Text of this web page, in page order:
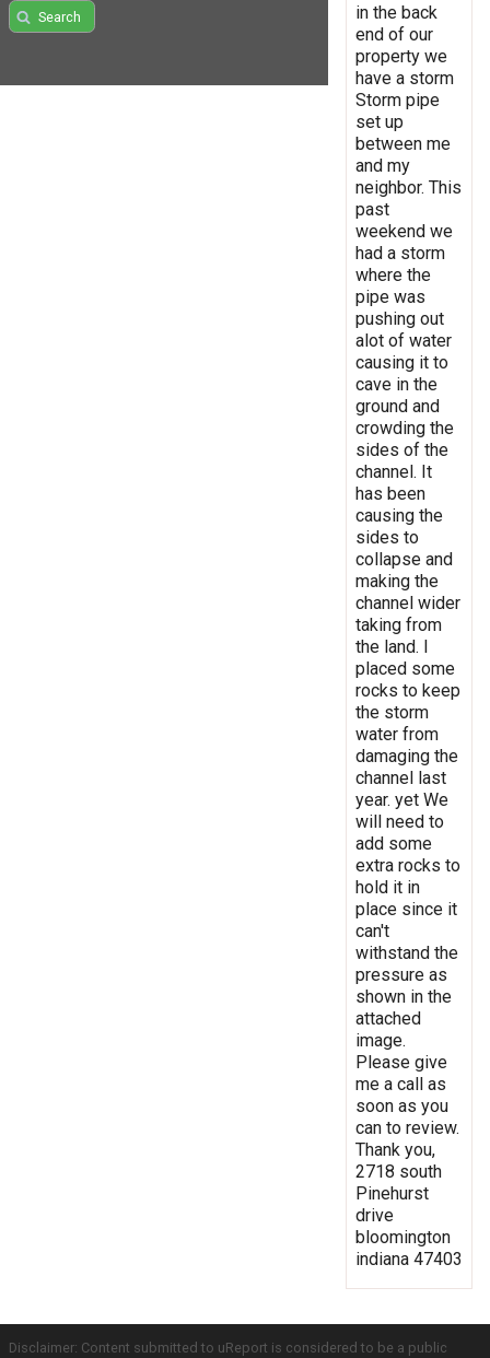
Search
in the back
end of our
property we
have a storm
Storm pipe
set up
between me
and my
neighbor. This
past
weekend we
had a storm
where the
pipe was
pushing out
alot of water
causing it to
cave in the
ground and
crowding the
sides of the
channel. It
has been
causing the
sides to
collapse and
making the
channel wider
taking from
the land. I
placed some
rocks to keep
the storm
water from
damaging the
channel last
year. yet We
will need to
add some
extra rocks to
hold it in
place since it
can't
withstand the
pressure as
shown in the
attached
image.
Please give
me a call as
soon as you
can to review.
Thank you,
2718 south
Pinehurst
drive
bloomington
indiana 47403
Disclaimer: Content submitted to uReport is considered to be a public